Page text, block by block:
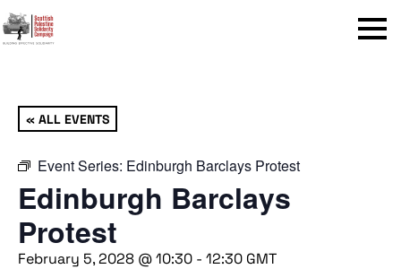
Menu
« ALL EVENTS
Event Series: Edinburgh Barclays Protest
Edinburgh Barclays
Protest
February 5, 2028 @ 10:30 - 12:30 GMT